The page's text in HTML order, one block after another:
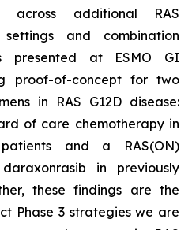
across additional RAS
and combination
presented at ESMO GI
proof-of-concept for two
in RAS G12D disease:
of care chemotherapy in
and a RAS(ON)
in previously
these findings are the
Phase 3 strategies we are